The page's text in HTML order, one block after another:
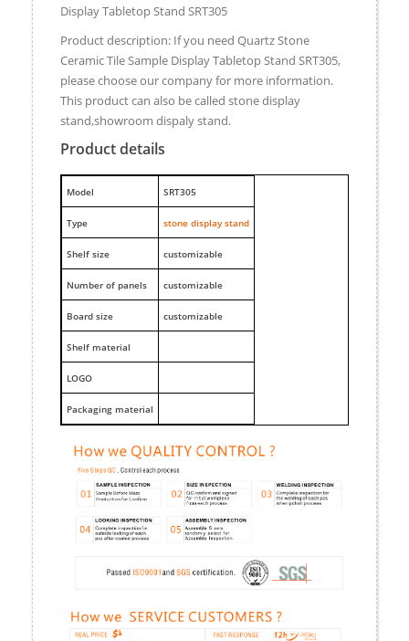
Display Tabletop Stand SRT305
Product description: If you need Quartz Stone
Ceramic Tile Sample Display Tabletop Stand SRT305,
please choose our company for more information.
This product can also be called stone display
stand,showroom dispaly stand.
Product details
Model SRT305
Type stone display stand
Shelf size customizable
Number of panels customizable
Board size customizable
Shelf material
LOGO
Packaging material